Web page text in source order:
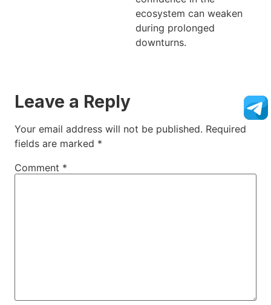
ecosystem can weaken
during prolonged
downturns.
Leave a Reply
Your email address will not be published. Required
fields are marked *
Comment *